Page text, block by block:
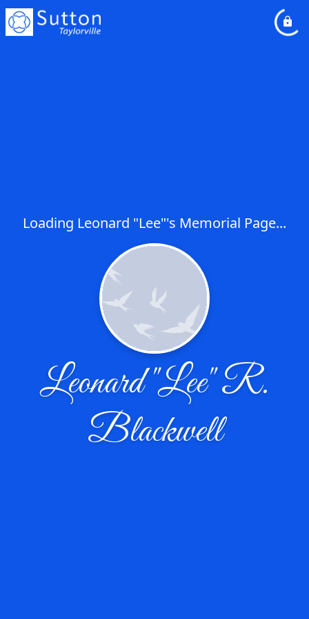
Loading Leonard "Lee"'s Memorial Page...
Leonard "Lee" R.
Blackwell